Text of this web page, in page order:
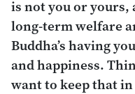
is not you or
long-term welfare
Buddha’s having
and happiness.
want to keep that